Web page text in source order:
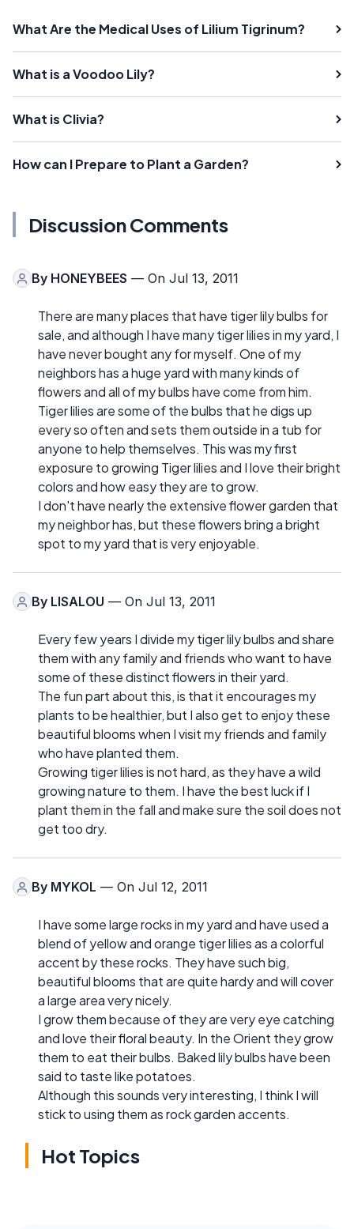
What Are the Medical Uses of Lilium Tigrinum?
What is a Voodoo Lily?
What is Clivia?
How can I Prepare to Plant a Garden?
Discussion Comments
By HONEYBEES — On Jul 13, 2011
There are many places that have tiger lily bulbs for
sale, and although I have many tiger lilies in my yard, I
have never bought any for myself. One of my
neighbors has a huge yard with many kinds of
flowers and all of my bulbs have come from him.
Tiger lilies are some of the bulbs that he digs up
every so often and sets them outside in a tub for
anyone to help themselves. This was my first
exposure to growing Tiger lilies and I love their bright
colors and how easy they are to grow.
I don't have nearly the extensive flower garden that
my neighbor has, but these flowers bring a bright
spot to my yard that is very enjoyable.
By LISALOU — On Jul 13, 2011
Every few years I divide my tiger lily bulbs and share
them with any family and friends who want to have
some of these distinct flowers in their yard.
The fun part about this, is that it encourages my
plants to be healthier, but I also get to enjoy these
beautiful blooms when I visit my friends and family
who have planted them.
Growing tiger lilies is not hard, as they have a wild
growing nature to them. I have the best luck if I
plant them in the fall and make sure the soil does not
get too dry.
By MYKOL — On Jul 12, 2011
I have some large rocks in my yard and have used a
blend of yellow and orange tiger lilies as a colorful
accent by these rocks. They have such big,
beautiful blooms that are quite hardy and will cover
a large area very nicely.
I grow them because of they are very eye catching
and love their floral beauty. In the Orient they grow
them to eat their bulbs. Baked lily bulbs have been
said to taste like potatoes.
Although this sounds very interesting, I think I will
stick to using them as rock garden accents.
Hot Topics